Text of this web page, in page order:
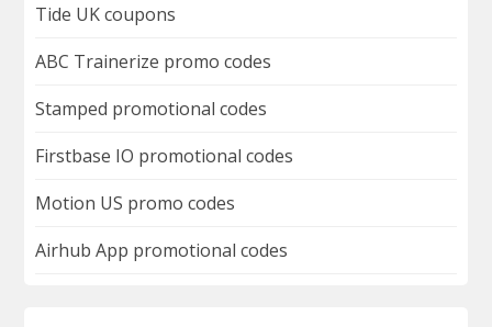
Tide UK coupons
ABC Trainerize promo codes
Stamped promotional codes
Firstbase IO promotional codes
Motion US promo codes
Airhub App promotional codes